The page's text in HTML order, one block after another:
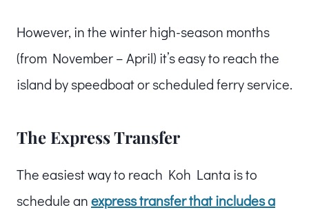
However, in the winter high-season months
(from November – April) it’s easy to reach the
island by speedboat or scheduled ferry service.
The Express Transfer
The easiest way to reach Koh Lanta is to
schedule anexpress transfer that includes a